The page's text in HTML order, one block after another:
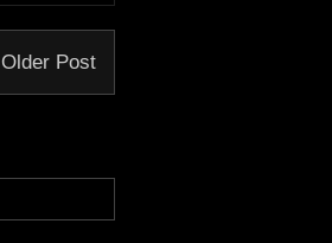
Older Post